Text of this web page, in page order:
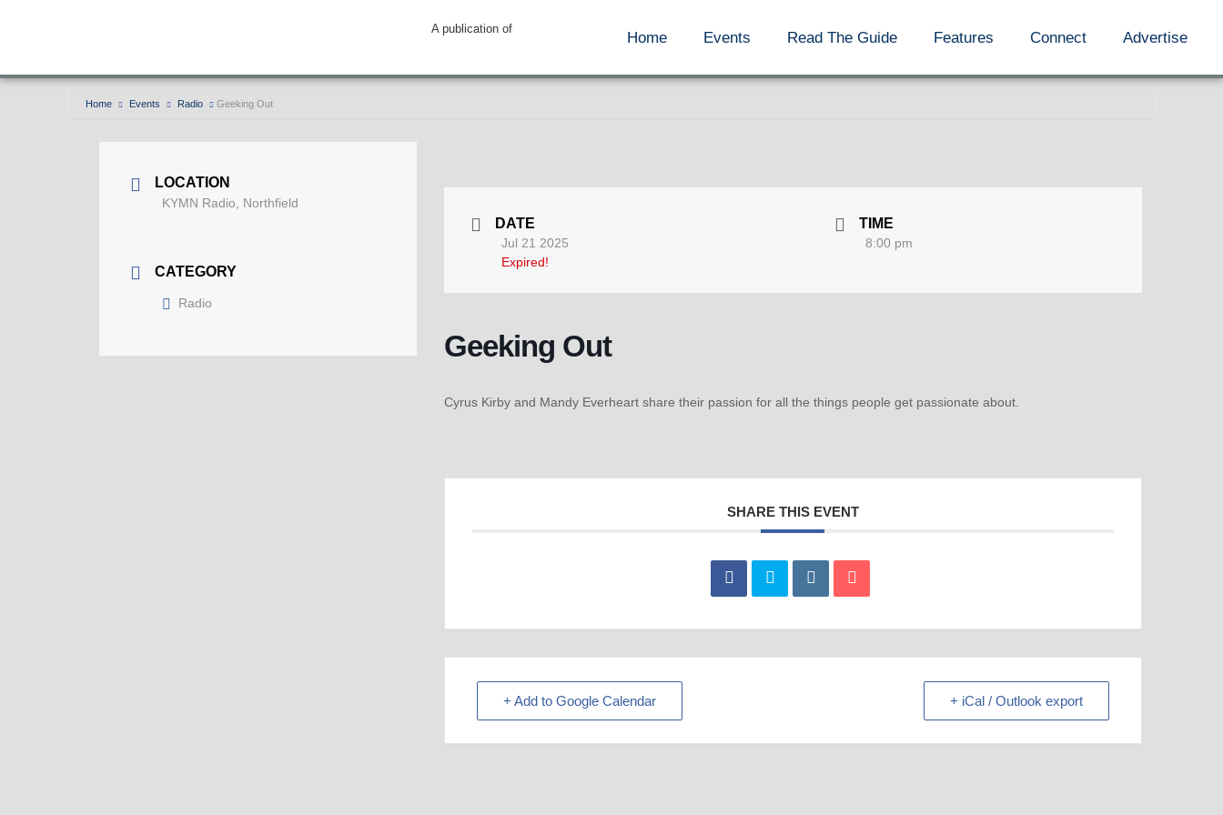
A publication of
Home Events Read The Guide Features Connect Advertise
Home Events Radio Geeking Out
LOCATION
KYMN Radio, Northfield
CATEGORY
Radio
DATE
Jul 21 2025
Expired!
TIME
8:00 pm
Geeking Out
Cyrus Kirby and Mandy Everheart share their passion for all the things people get passionate about.
SHARE THIS EVENT
+ Add to Google Calendar + iCal / Outlook export